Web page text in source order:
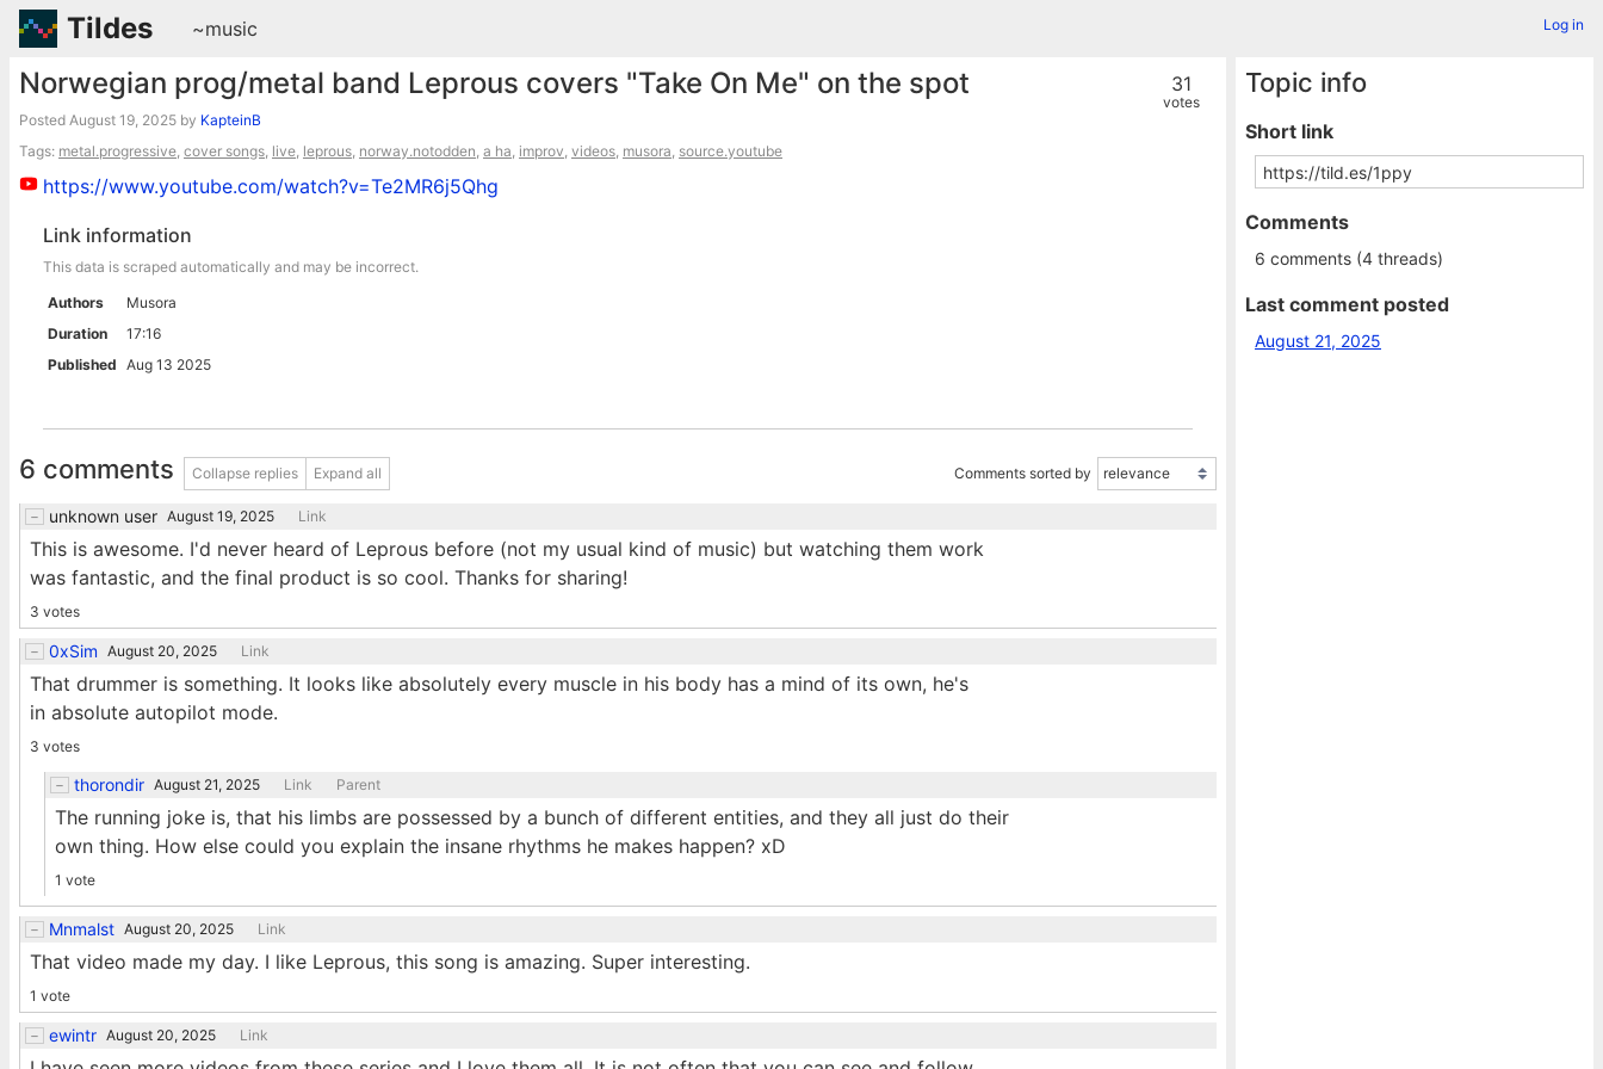
Tildes ~music Log in
31
votes
Norwegian prog/metal band Leprous covers "Take On Me" on the spot
Posted August 19, 2025 by KapteinB
Tags: metal.progressive, cover songs, live, leprous, norway.notodden, a ha, improv, videos, musora, source.youtube
https://www.youtube.com/watch?v=Te2MR6j5Qhg
Link information
This data is scraped automatically and may be incorrect.
Authors
Musora
Duration
17:16
Published Aug 13 2025
6 comments Collapse replies Expand all Comments sorted by
unknown user August 19, 2025 Link
This is awesome. I'd never heard of Leprous before (not my usual kind of music) but watching them work
was fantastic, and the final product is so cool. Thanks for sharing!
3 votes
0xSim August 20, 2025 Link
That drummer is something. It looks like absolutely every muscle in his body has a mind of its own, he's
in absolute autopilot mode.
3 votes
thorondir August 21, 2025 Link Parent
The running joke is, that his limbs are possessed by a bunch of different entities, and they all just do their
own thing. How else could you explain the insane rhythms he makes happen? xD
1 vote
Mnmalst August 20, 2025 Link
That video made my day. I like Leprous, this song is amazing. Super interesting.
1 vote
ewintr August 20, 2025 Link
Topic info
Short link
Comments
6 comments (4 threads)
Last comment posted
August 21, 2025